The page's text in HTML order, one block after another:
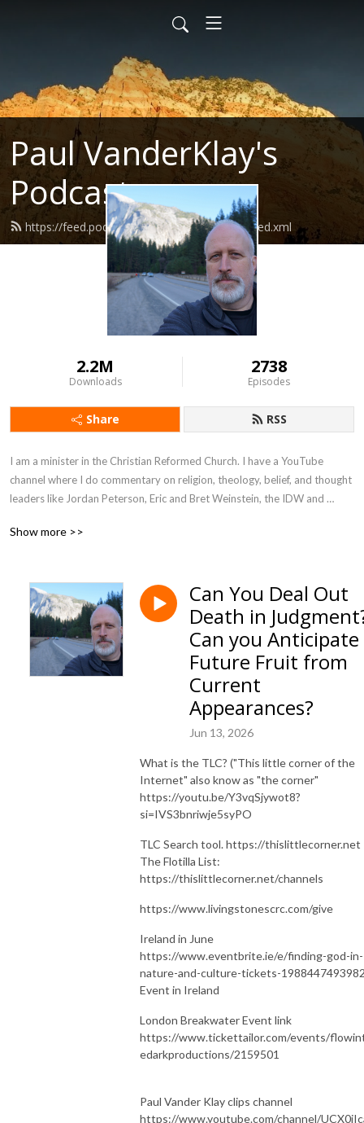
Paul VanderKlay's
Podcast
https://feed.podbean.com/paulvanderklay/feed.xml
2.2M
Downloads
2738
Episodes
Share RSS
I am a minister in the Christian Reformed Church. I have a YouTube
channel where I do commentary on religion, theology, belief, and thought
leaders like Jordan Peterson, Eric and Bret Weinstein, the IDW and
audience.
Show more >>
Can You Deal Out
Death in
Can you Anticipate
Future Fruit from
Current
Appearances?
Jun 13, 2026
What is the TLC? ("This little corner of the
Internet" also know as "the corner"
https://youtu.be/Y3vqSjywot8?
si=IVS3bnriwje5syPO
TLC Search tool. https://thislittlecorner.net
The Flotilla List:
https://thislittlecorner.net/channels
https://www.livingstonescrc.com/give
Ireland in June
https://www.eventbrite.ie/e/finding-god-in-
nature-and-culture-tickets-
Event in Ireland
London Breakwater Event link
https://www.tickettailor.com/events/
edarkproductions/2159501
Paul Vander Klay clips channel
https://www.youtube.com/channel/